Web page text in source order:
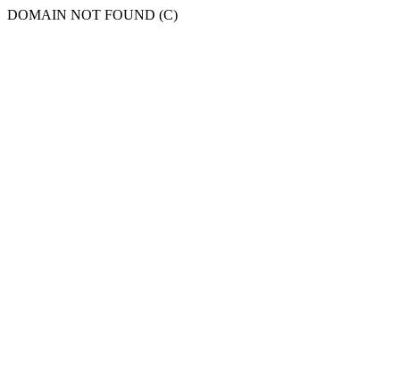
DOMAIN NOT FOUND (C)